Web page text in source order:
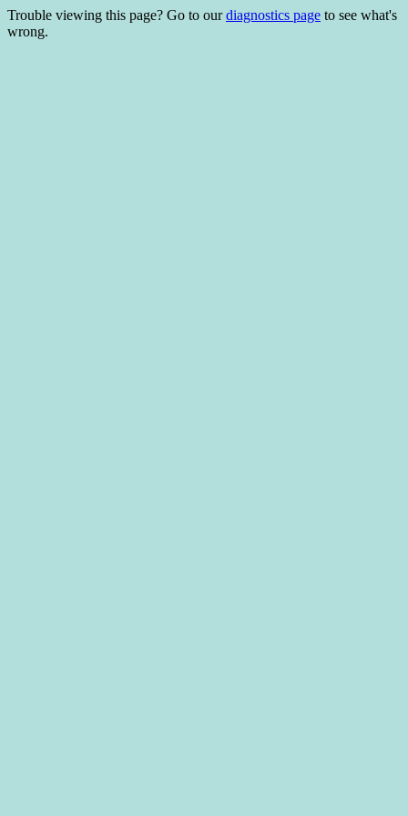
Trouble viewing this page? Go to ourdiagnostics page to see what's
wrong.